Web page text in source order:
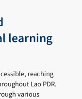
learning
reaching
Lao PDR.
various